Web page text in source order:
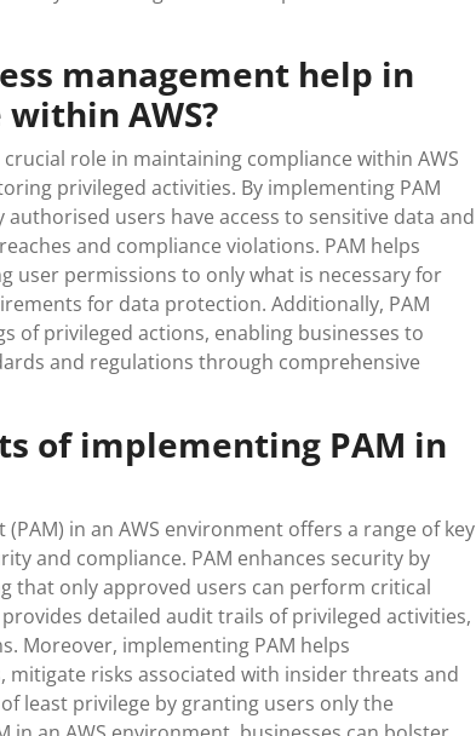
management help in
AWS?
role in maintaining compliance within AWS
privileged activities. By implementing PAM
users have access to sensitive data and
and compliance violations. PAM helps
user permissions to only what is necessary for
for data protection. Additionally, PAM
of privileged actions, enabling businesses to
and regulations through comprehensive
of implementing PAM in
in an AWS environment offers a range of key
and compliance. PAM enhances security by
that only approved users can perform critical
detailed audit trails of privileged activities,
Moreover, implementing PAM helps
risks associated with insider threats and
least privilege by granting users only the